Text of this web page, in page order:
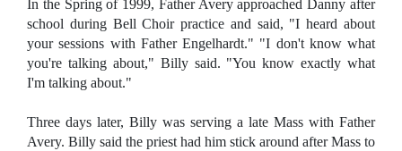
In the Spring of 1999, Father Avery approached Danny after
school during Bell Choir practice and said, "I heard about
your sessions with Father Engelhardt." "I don't know what
you're talking about," Billy said. "You know exactly what
I'm talking about."
Three days later, Billy was serving a late Mass with Father
Avery. Billy said the priest had him stick around after Mass to